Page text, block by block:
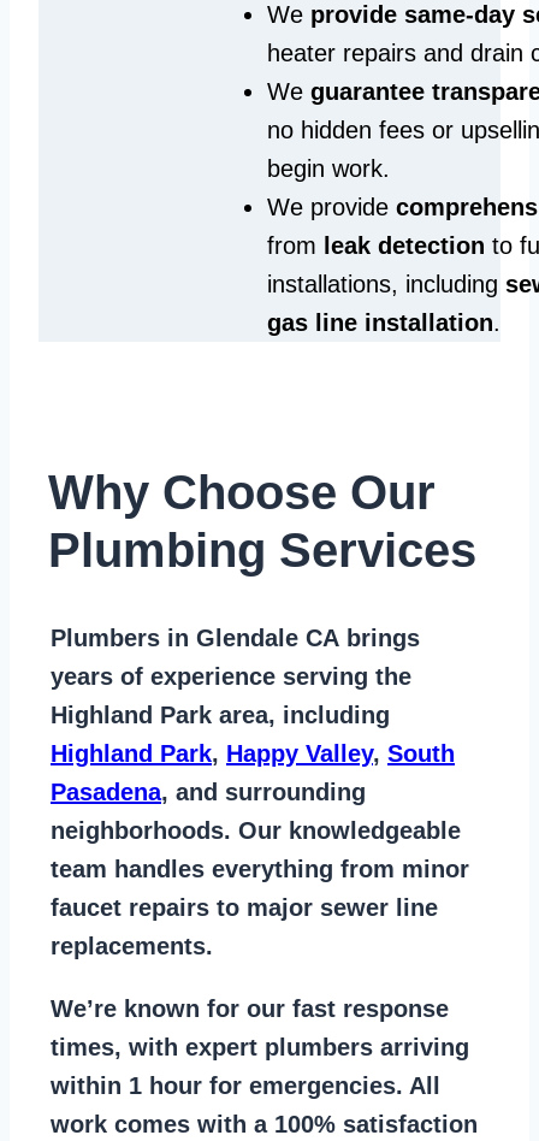
We provide same‑day
heater repairs and drain
We guarantee
no hidden fees or
begin work.
We provide
from leak detection to
installations, including
gas line installation.
Why Choose Our
Plumbing Services
Plumbers in Glendale CA brings
years of experience serving the
Highland Park area, including
Highland Park, Happy Valley, South
Pasadena, and surrounding
neighborhoods. Our knowledgeable
team handles everything from minor
faucet repairs to major sewer line
replacements.
We’re known for our fast response
times, with expert plumbers arriving
within 1 hour for emergencies. All
work comes with a 100% satisfaction